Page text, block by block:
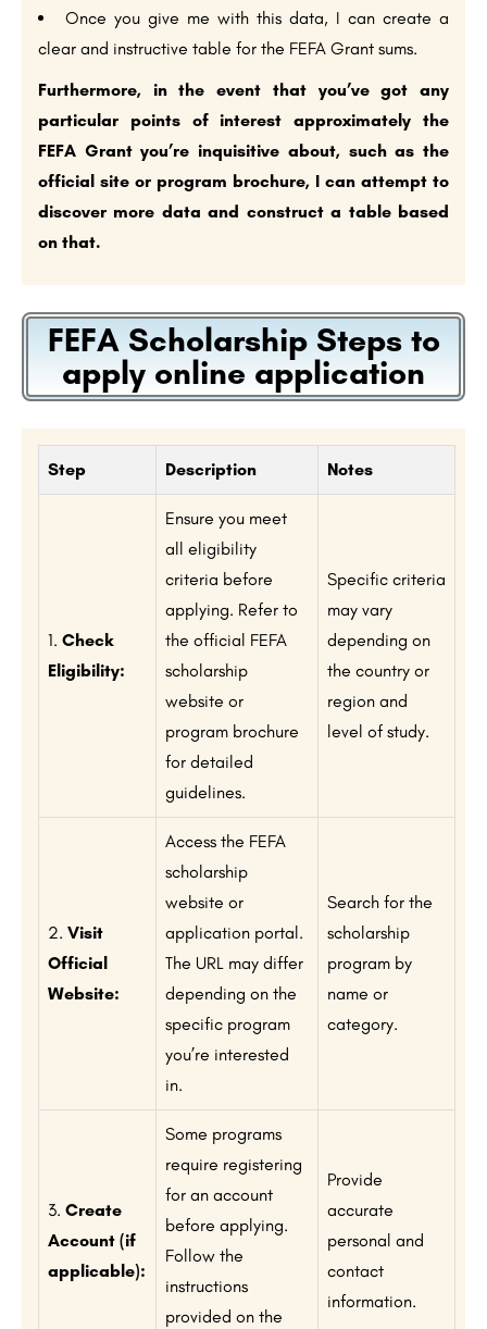
Once you give me with this data, I can create a
clear and instructive table for the FEFA Grant sums.
Furthermore, in the event that you’ve got any
particular points of interest approximately the
FEFA Grant you’re inquisitive about, such as the
official site or program brochure, I can attempt to
discover more data and construct a table based
on that.
FEFA Scholarship Steps to
apply online application
Step Description Notes
1. Check
Eligibility:
Ensure you meet
all eligibility
criteria before
applying. Refer to
the official FEFA
scholarship
website or
program brochure
for detailed
guidelines.
Specific criteria
may vary
depending on
the country or
region and
level of study.
2. Visit
Official
Website:
Access the FEFA
scholarship
website or
application portal.
The URL may differ
depending on the
specific program
you’re interested
in.
Search for the
scholarship
program by
name or
category.
3. Create
Account (if
applicable):
Some programs
require registering
for an account
before applying.
Follow the
instructions
provided on the
Provide
accurate
personal and
contact
information.